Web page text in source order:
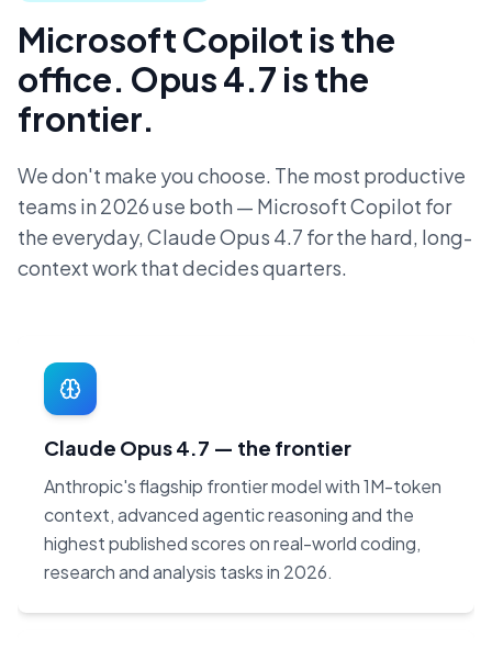
Microsoft Copilot is the
office. Opus 4.7 is the
frontier.
We don't make you choose. The most productive
teams in 2026 use both — Microsoft Copilot for
the everyday, Claude Opus 4.7 for the hard, long-
context work that decides quarters.
Claude Opus 4.7 — the frontier
Anthropic's flagship frontier model with 1M-token
context, advanced agentic reasoning and the
highest published scores on real-world coding,
research and analysis tasks in 2026.